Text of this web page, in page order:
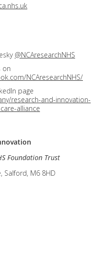
@NCAresearchNHS
on
NCAresearchNHS/
page
research-and-innovation-
alliance
Foundation Trust
Salford, M6 8HD